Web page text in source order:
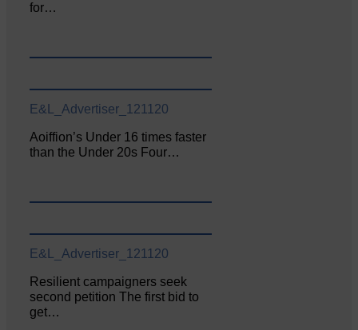
for…
E&L_Advertiser_121120
Aoiffion’s Under 16 times faster
than the Under 20s Four…
E&L_Advertiser_121120
Resilient campaigners seek
second petition The first bid to
get…